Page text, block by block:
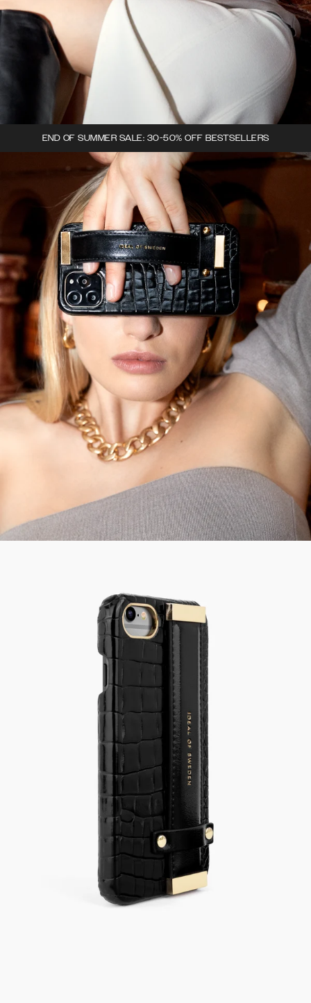
END OF SUMMER SALE: 30-50% OFF BESTSELLERS